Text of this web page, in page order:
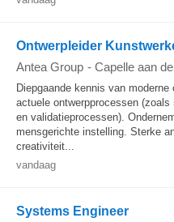
Ontwerpleider
Antea Group - Capelle aan
Diepgaande kennis van
actuele ontwerpprocessen (zoals
en validatieprocessen).
mensgerichte instelling. Sterke
creativiteit...
vandaag
Systems Engineer